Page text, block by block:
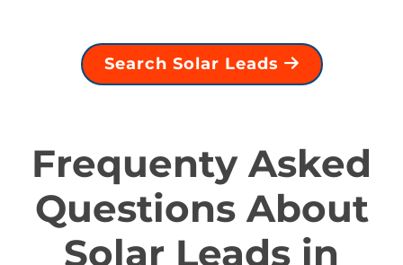
Search Solar Leads
Frequenty Asked
Questions About
Solar Leads in